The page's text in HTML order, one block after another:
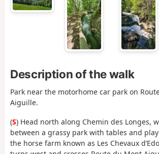
Description of the walk
Park near the motorhome car park on
Aiguille.
(S) Head north along Chemin des Longes,
between a grassy park with tables and
the horse farm known as Les Chevaux